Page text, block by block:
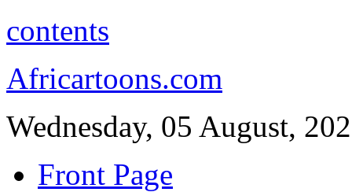
contents
Africartoons.com
Wednesday, 05 August,
Front Page